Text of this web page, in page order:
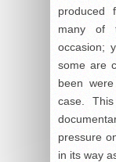
produced
many of
occasion;
some are
been
case. This
pressure
in its way